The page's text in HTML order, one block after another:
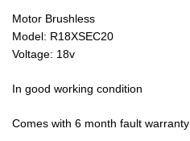
Motor Brushless
Model: R18XSEC20
Voltage: 18v
In good working condition
Comes with 6 month fault warranty